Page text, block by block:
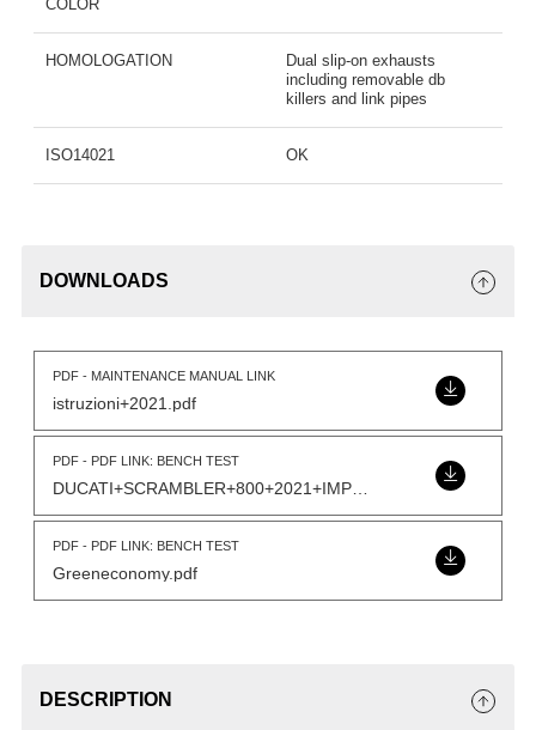
COLOR
HOMOLOGATION
Dual slip-on exhausts
including removable db
killers and link pipes
ISO14021 OK
DOWNLOADS
PDF - MAINTENANCE MANUAL LINK
istruzioni+2021.pdf
PDF - PDF LINK: BENCH TEST
DUCATI+SCRAMBLER+800+2021+IMP+GPR+VS+OE.pdf
PDF - PDF LINK: BENCH TEST
Greeneconomy.pdf
DESCRIPTION